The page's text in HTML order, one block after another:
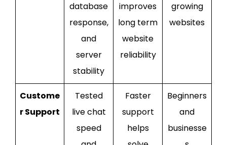
database
response,
and
server
stability
improves
long term
website
reliability
growing
websites
Custome
r Support
Tested
live chat
speed
Faster
support
helps
Beginners
and
businesse